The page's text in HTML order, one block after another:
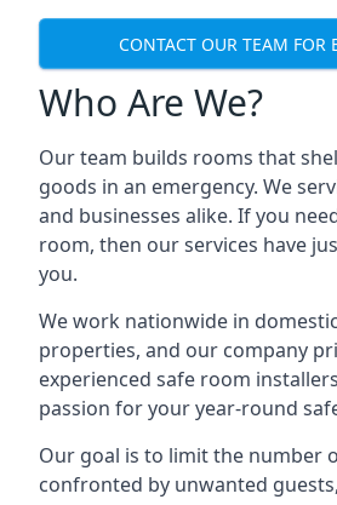
CONTACT OUR TEAM FOR
Who Are We?
Our team builds rooms that
goods in an emergency. We
and businesses alike. If you
room, then our services have
you.
We work nationwide in
properties, and our company
experienced safe room
passion for your year-round
Our goal is to limit the number
confronted by unwanted